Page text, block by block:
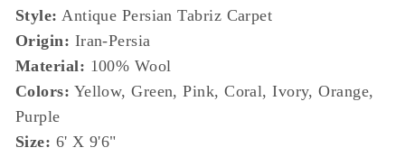
Style: Antique Persian Tabriz Carpet
Origin: Iran-Persia
Material: 100% Wool
Colors: Yellow, Green, Pink, Coral, Ivory, Orange,
Purple
Size: 6' X 9'6"